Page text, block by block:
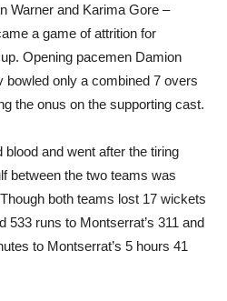
Warner and Karima Gore –
a game of attrition for
Opening pacemen Damion
bowled only a combined 7 overs
the onus on the supporting cast.
and went after the tiring
between the two teams was
both teams lost 17 wickets
533 runs to Montserrat’s 311 and
to Montserrat’s 5 hours 41